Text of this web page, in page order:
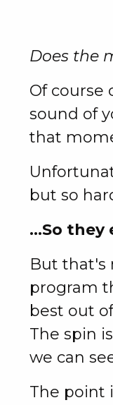
Does the
Of course
sound of
that
but so
...So
But that's
program
best out
The spin
we can
The point